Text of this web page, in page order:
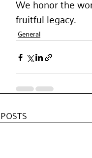
We honor the
fruitful legacy.
General